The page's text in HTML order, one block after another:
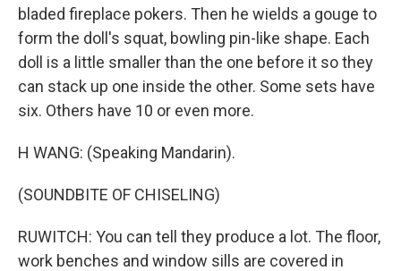
bladed fireplace pokers. Then he wields a gouge to
form the doll's squat, bowling pin-like shape. Each
doll is a little smaller than the one before it so they
can stack up one inside the other. Some sets have
six. Others have 10 or even more.
H WANG: (Speaking Mandarin).
(SOUNDBITE OF CHISELING)
RUWITCH: You can tell they produce a lot. The floor,
work benches and window sills are covered in